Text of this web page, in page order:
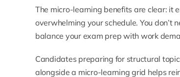
The micro-learning benefits are clear: it
overwhelming your schedule. You don’t
balance your exam prep with work
Candidates preparing for structural
alongside a micro-learning grid helps